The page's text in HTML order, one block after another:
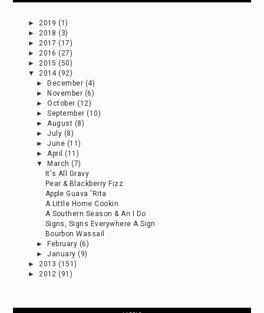
►2019 (1)
►2018 (3)
►2017 (17)
►2016 (27)
►2015 (50)
▼2014 (92)
►
December (4)
►
November (6)
►October (12)
►September (10)
►August (8)
►July (8)
►June (11)
►April (11)
▼
March (7)
It's All Gravy
Pear & Blackberry Fizz
Apple Guava 'Rita
A Little Home Cookin
A Southern Season & An I Do
Signs, Signs Everywhere A Sign
Bourbon Wassail
►
February (6)
►January (9)
►2013 (151)
►2012 (91)